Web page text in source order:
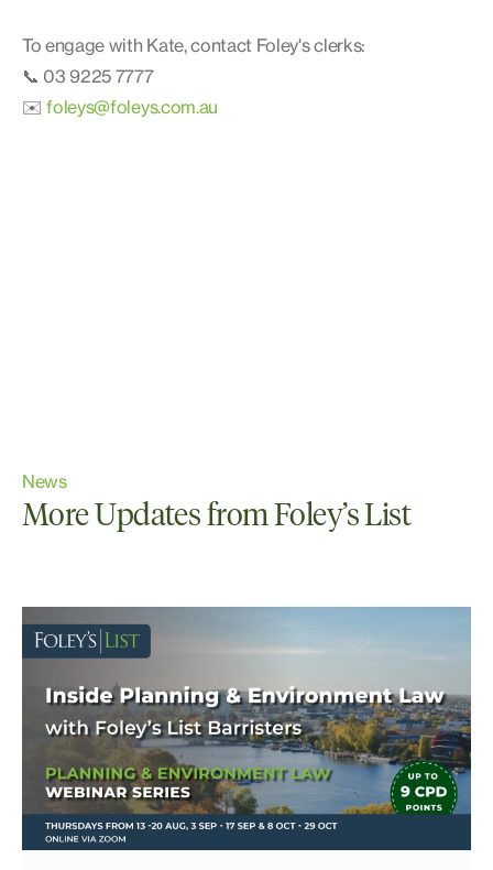
To engage with Kate, contact Foley's clerks:
📞 03 9225 7777
✉️foleys@foleys.com.au
News
More Updates from Foley’s List